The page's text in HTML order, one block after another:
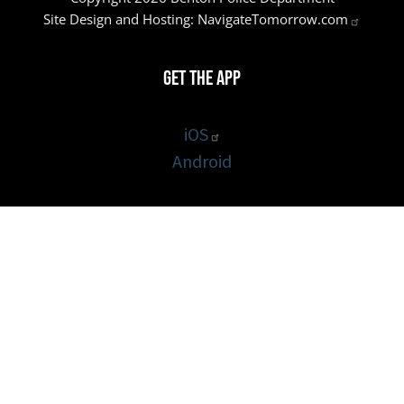
Site Design and Hosting: NavigateTomorrow.com
Get the App
iOS
Android